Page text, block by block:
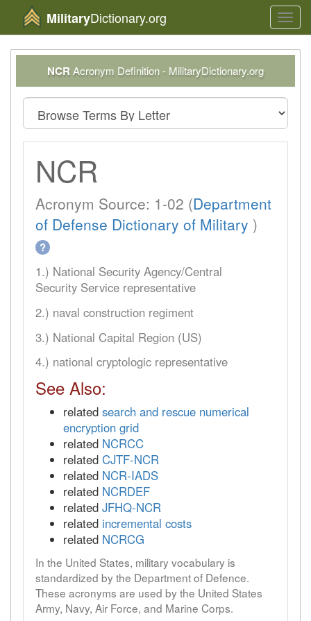
MilitaryDictionary.org
NCR Acronym Definition - MilitaryDictionary.org
NCR
Acronym Source: 1-02 (Department
of Defense Dictionary of Military )
?
1.) National Security Agency/Central
Security Service representative
2.) naval construction regiment
3.) National Capital Region (US)
4.) national cryptologic representative
See Also:
related search and rescue numerical
encryption grid
related NCRCC
related CJTF-NCR
related NCR-IADS
related NCRDEF
related JFHQ-NCR
related incremental costs
related NCRCG
In the United States, military vocabulary is
standardized by the Department of Defence.
These acronyms are used by the United States
Army, Navy, Air Force, and Marine Corps.